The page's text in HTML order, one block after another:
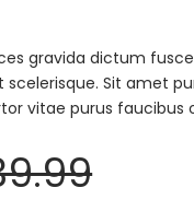
gravida dictum
Sit amet
vitae purus faucibus